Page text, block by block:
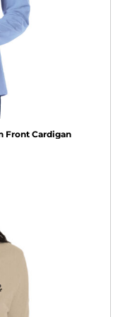
Front Cardigan